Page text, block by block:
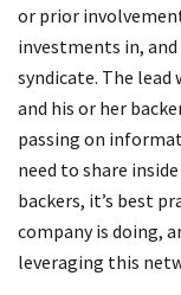
or prior
investments in,
syndicate. The
and his or her
passing on
need to share
backers, it’s best
company is doing,
leveraging this